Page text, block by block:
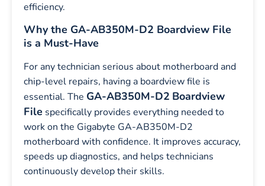
efficiency.
Why the GA-AB350M-D2 Boardview File
is a Must-Have
For any technician serious about motherboard and
chip-level repairs, having a boardview file is
essential. The GA-AB350M-D2 Boardview
File specifically provides everything needed to
work on the Gigabyte GA-AB350M-D2
motherboard with confidence. It improves accuracy,
speeds up diagnostics, and helps technicians
continuously develop their skills.